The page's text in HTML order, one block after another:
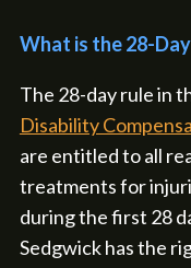
What is the 28-Day
The 28-day rule in
Disability
are entitled to all
treatments for
during the first 28
Sedgwick has the